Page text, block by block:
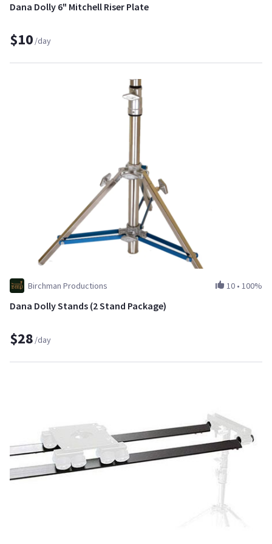
Dana Dolly 6" Mitchell Riser Plate
$10 /day
Birchman Productions 10 • 100%
Dana Dolly Stands (2 Stand Package)
$28 /day